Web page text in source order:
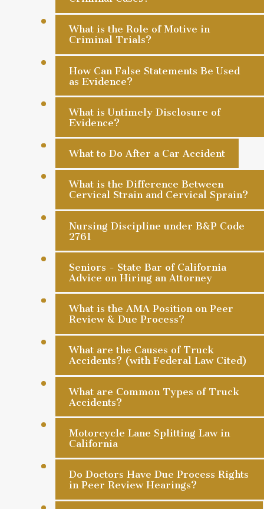
What is the Role of Motive in
Criminal Trials?
How Can False Statements Be Used
as Evidence?
What is Untimely Disclosure of
Evidence?
What to Do After a Car Accident
What is the Difference Between
Cervical Strain and Cervical Sprain?
Nursing Discipline under B&P Code
2761
Seniors - State Bar of California
Advice on Hiring an Attorney
What is the AMA Position on Peer
Review & Due Process?
What are the Causes of Truck
Accidents? (with Federal Law Cited)
What are Common Types of Truck
Accidents?
Motorcycle Lane Splitting Law in
California
Do Doctors Have Due Process Rights
in Peer Review Hearings?